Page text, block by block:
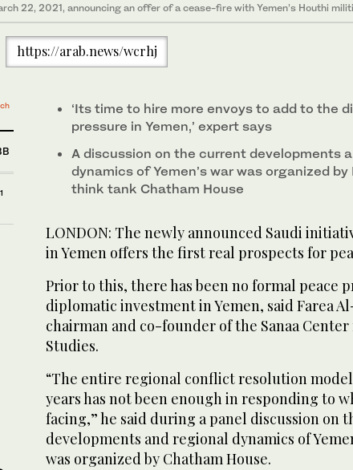
22, 2021, announcing an offer of a cease-fire with Yemen’s Houthi
https://arab.news/wcrhj
‘Its time to hire more envoys to add to the
pressure in Yemen,’ expert says
A discussion on the current developments
dynamics of Yemen’s war was organized
think tank Chatham House
LONDON: The newly announced Saudi
in Yemen offers the first real prospects for
Prior to this, there has been no formal peace
diplomatic investment in Yemen, said Farea
chairman and co-founder of the Sanaa
Studies.
“The entire regional conflict resolution
years has not been enough in responding to
facing,” he said during a panel discussion on
developments and regional dynamics of
was organized by Chatham House.